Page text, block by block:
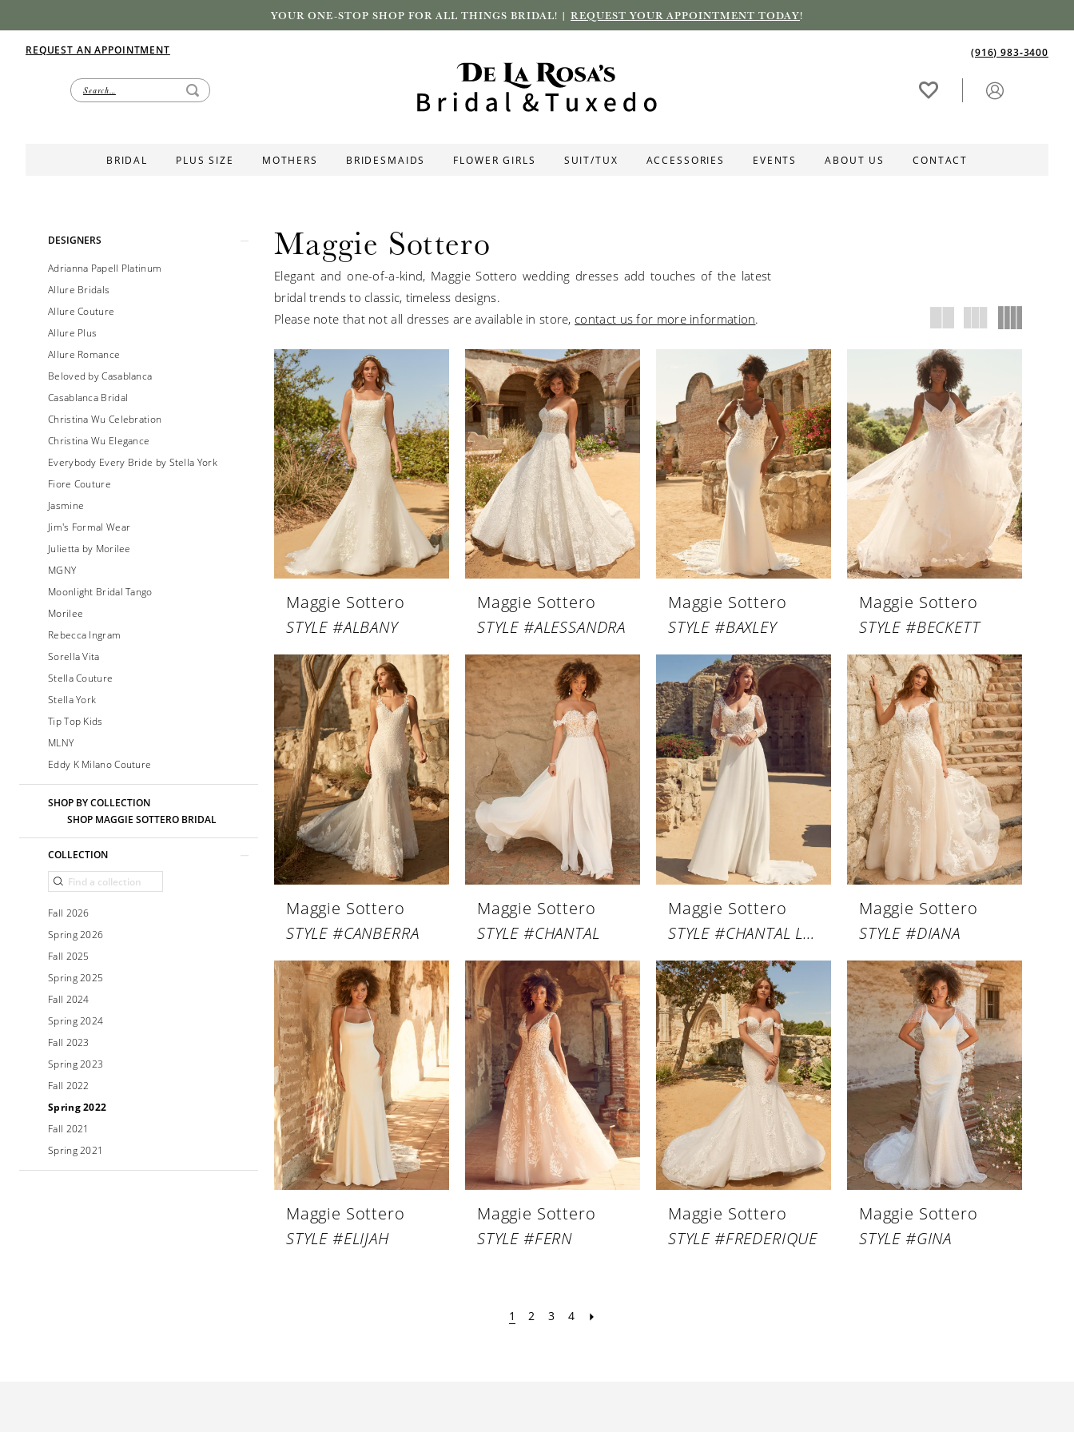
YOUR ONE-STOP SHOP FOR ALL THINGS BRIDAL! | REQUEST YOUR APPOINTMENT TODAY!
REQUEST AN APPOINTMENT (916) 983‑3400
BRIDAL PLUS SIZE MOTHERS BRIDESMAIDS FLOWER GIRLS SUIT/TUX ACCESSORIES EVENTS ABOUT US CONTACT
Product
Filters
DESIGNERS
Adrianna Papell Platinum
Allure Bridals
Allure Couture
Allure Plus
Allure Romance
Beloved by Casablanca
Casablanca Bridal
Christina Wu Celebration
Christina Wu Elegance
Everybody Every Bride by Stella York
Fiore Couture
Jasmine
Jim's Formal Wear
Julietta by Morilee
MGNY
Moonlight Bridal Tango
Morilee
Rebecca Ingram
Sorella Vita
Stella Couture
Stella York
Tip Top Kids
MLNY
Eddy K Milano Couture
SHOP BY COLLECTION
SHOP MAGGIE SOTTERO BRIDAL
COLLECTION
Fall 2026
Spring 2026
Fall 2025
Spring 2025
Fall 2024
Spring 2024
Fall 2023
Spring 2023
Fall 2022
Spring 2022
Fall 2021
Spring 2021
Maggie Sottero
Elegant and one-of-a-kind, Maggie Sottero wedding dresses add touches of the latest
bridal trends to classic, timeless designs.
Please note that not all dresses are available in store, contact us for more information.
Maggie Sottero
STYLE #ALBANY
Maggie Sottero
STYLE #ALESSANDRA
Maggie Sottero
STYLE #BAXLEY
Maggie Sottero
STYLE #BECKETT
Maggie Sottero
STYLE #CANBERRA
Maggie Sottero
STYLE #CHANTAL
Maggie Sottero
STYLE #CHANTAL LYNETTE
Maggie Sottero
STYLE #DIANA
Maggie Sottero
STYLE #ELIJAH
Maggie Sottero
STYLE #FERN
Maggie Sottero
STYLE #FREDERIQUE
Maggie Sottero
STYLE #GINA
1 2 3 4